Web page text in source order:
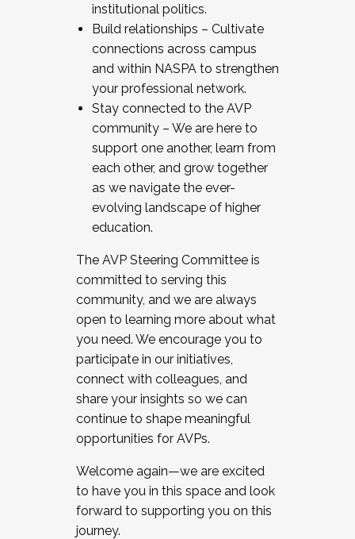
institutional politics.
Build relationships – Cultivate
connections across campus
and within NASPA to strengthen
your professional network.
Stay connected to the AVP
community – We are here to
support one another, learn from
each other, and grow together
as we navigate the ever-
evolving landscape of higher
education.
The AVP Steering Committee is
committed to serving this
community, and we are always
open to learning more about what
you need. We encourage you to
participate in our initiatives,
connect with colleagues, and
share your insights so we can
continue to shape meaningful
opportunities for AVPs.
Welcome again—we are excited
to have you in this space and look
forward to supporting you on this
journey.